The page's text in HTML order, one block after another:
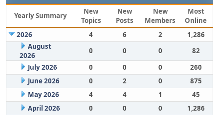
Yearly Summary
New
Topics
New
Posts
New
Members
Most
Online
2026
4 6 2
1,286
August
2026
0 0 0
82
July 2026
0 0 0
260
June 2026
0 2 0
875
May 2026
4 4 1
45
April 2026
0 0 0
1,286